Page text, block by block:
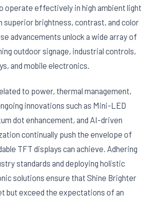
operate effectively in high ambient light
superior brightness, contrast, and color
advancements unlock a wide array of
outdoor signage, industrial controls,
and mobile electronics.
to power, thermal management,
innovations such as Mini-LED
dot enhancement, and AI-driven
continually push the envelope of
TFT displays can achieve. Adhering
standards and deploying holistic
solutions ensure that Shine Brighter
but exceed the expectations of an